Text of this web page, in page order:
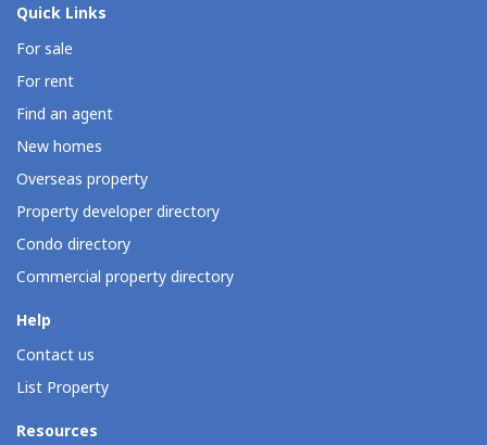
Quick Links
For sale
For rent
Find an agent
New homes
Overseas property
Property developer directory
Condo directory
Commercial property directory
Help
Contact us
List Property
Resources